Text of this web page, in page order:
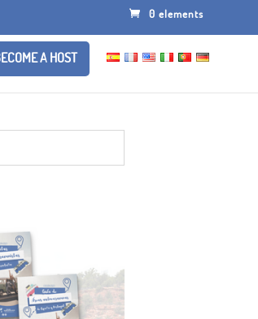
0 elements
A HOST